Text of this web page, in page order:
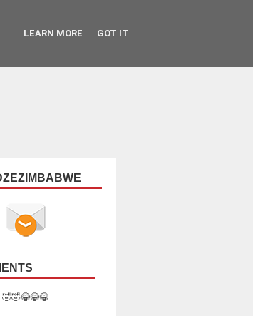
🤣🤣😂😂😂
LEARN MORE GOT IT